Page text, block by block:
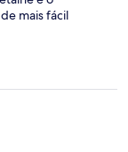
mais fácil